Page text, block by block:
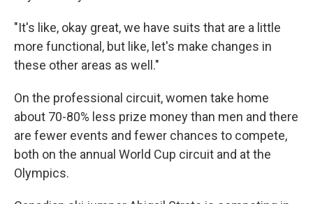
"It's like, okay great, we have suits that are a little
more functional, but like, let's make changes in
these other areas as well."
On the professional circuit, women take home
about 70-80% less prize money than men and there
are fewer events and fewer chances to compete,
both on the annual World Cup circuit and at the
Olympics.